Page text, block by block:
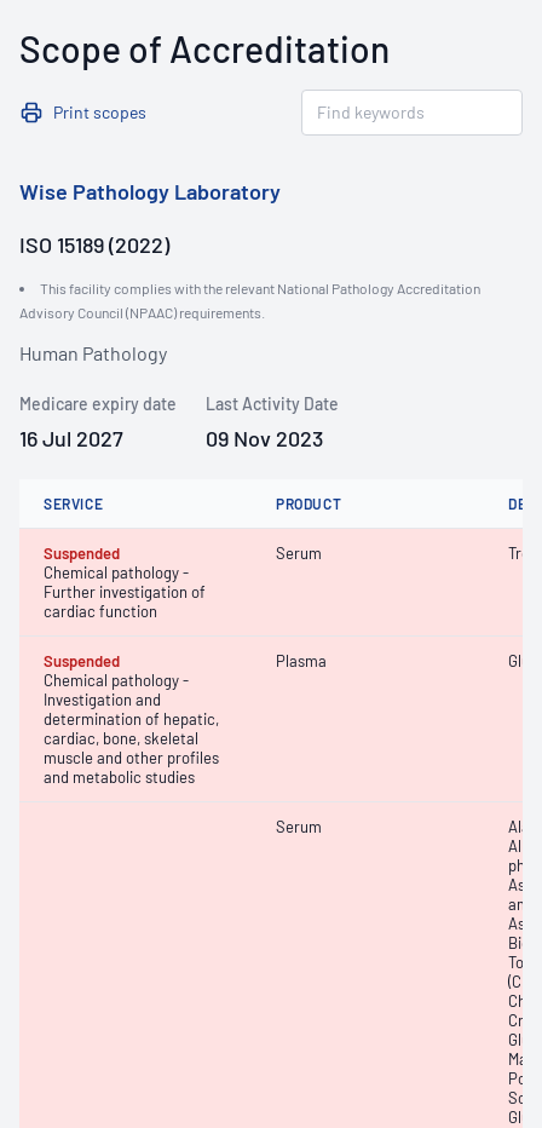
Scope of Accreditation
Print scopes
Wise Pathology Laboratory
ISO 15189 (2022)
This facility complies with the relevant National Pathology Accreditation
Advisory Council (NPAAC) requirements.
Human Pathology
Medicare expiry date
16 Jul 2027
Last Activity Date
09 Nov 2023
SERVICE PRODUCT
Suspended
Chemical pathology -
Further investigation of
cardiac function
Serum
Suspended
Chemical pathology -
Investigation and
determination of hepatic,
cardiac, bone, skeletal
muscle and other profiles
and metabolic studies
Plasma
Serum